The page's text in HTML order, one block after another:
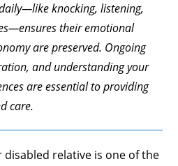
knocking, listening,
their emotional
are preserved. Ongoing
and understanding your
are essential to providing
care.
relative is one of the